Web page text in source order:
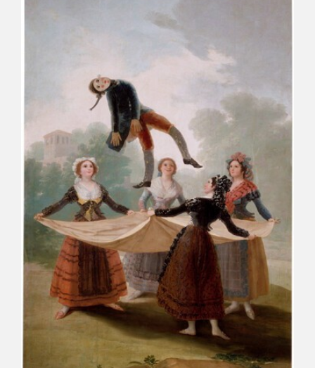
EDUCA
RECURSOS EDUCATIVOS
ARASAAC